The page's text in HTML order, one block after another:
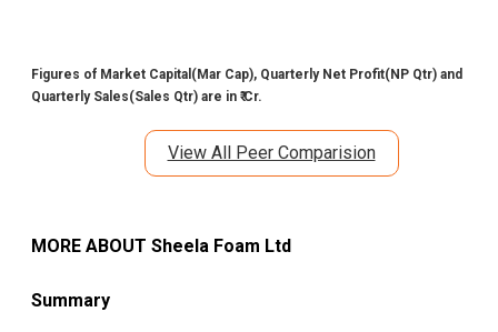
Figures of Market Capital(Mar Cap), Quarterly Net Profit(NP Qtr) and
Quarterly Sales(Sales Qtr) are in ₹ Cr.
View All Peer Comparision
MORE ABOUT Sheela Foam Ltd
Summary